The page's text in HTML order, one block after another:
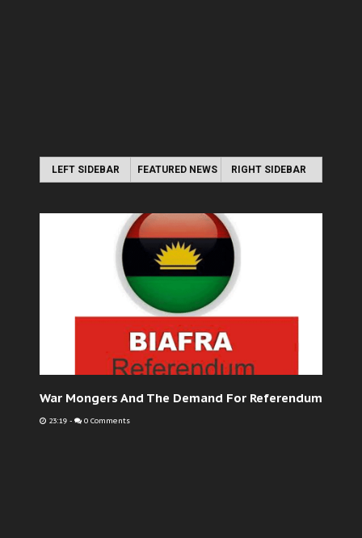
LEFT SIDEBAR FEATURED NEWS RIGHT SIDEBAR
War Mongers And The Demand For Referendum
23:19 - 0 Comments